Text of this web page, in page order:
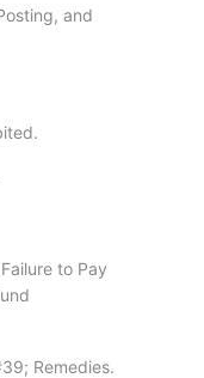
and
to Pay
Remedies.